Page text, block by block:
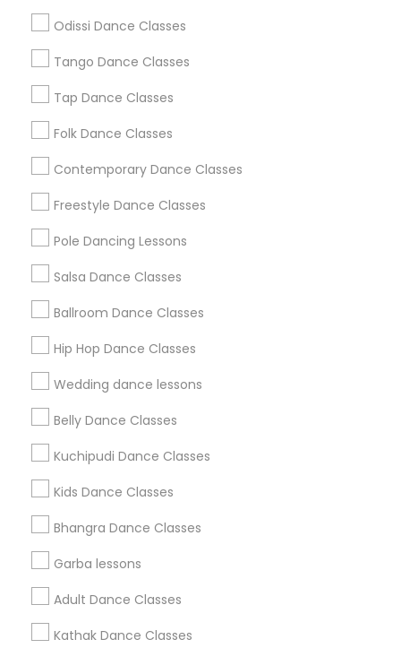
Odissi Dance Classes
Tango Dance Classes
Tap Dance Classes
Folk Dance Classes
Contemporary Dance Classes
Freestyle Dance Classes
Pole Dancing Lessons
Salsa Dance Classes
Ballroom Dance Classes
Hip Hop Dance Classes
Wedding dance lessons
Belly Dance Classes
Kuchipudi Dance Classes
Kids Dance Classes
Bhangra Dance Classes
Garba lessons
Adult Dance Classes
Kathak Dance Classes
Atlanta Metro Area
Chicago Metro Area
Los Angeles Metro Area Miami Metro Area
New Jersey Area
Useful Links
Badge
All Services
Find and Post Ads
Get IT Training
Find Events & Tickets
Corporate
+1-512-788-5300
us.sulekha@sulekha.com
Stay Connected